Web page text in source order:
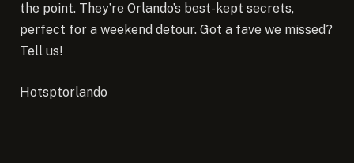
the point. They’re Orlando’s best-kept secrets,
perfect for a weekend detour. Got a fave we missed?
Tell us!
Hotsptorlando